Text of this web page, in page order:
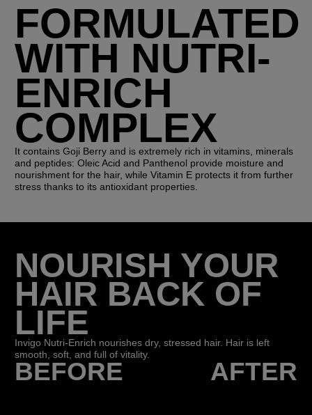
FORMULATED
WITH NUTRI-
ENRICH
COMPLEX
It contains Goji Berry and is extremely rich in vitamins, minerals
and peptides: Oleic Acid and Panthenol provide moisture and
nourishment for the hair, while Vitamin E protects it from further
stress thanks to its antioxidant properties.
NOURISH YOUR
HAIR BACK OF
LIFE
Invigo Nutri-Enrich nourishes dry, stressed hair. Hair is left
smooth, soft, and full of vitality.
BEFORE AFTER